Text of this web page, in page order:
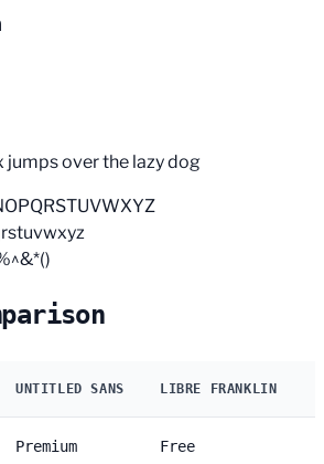
jumps over the lazy dog
UNTITLED SANS LIBRE FRANKLIN
Premium Free